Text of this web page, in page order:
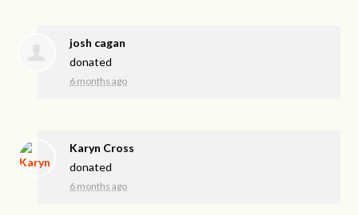
josh cagan
donated
6 months ago
Karyn Cross
donated
6 months ago